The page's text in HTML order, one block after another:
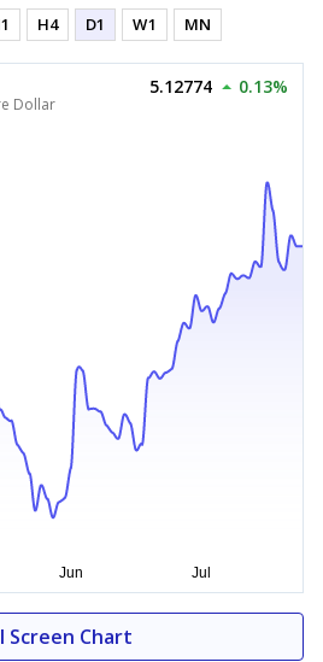
H4 D1 W1 MN
Dollar
5.12774 0.13%
Screen Chart